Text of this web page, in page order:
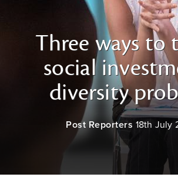
Three ways to
social
diversity
Post Reporters 18th July